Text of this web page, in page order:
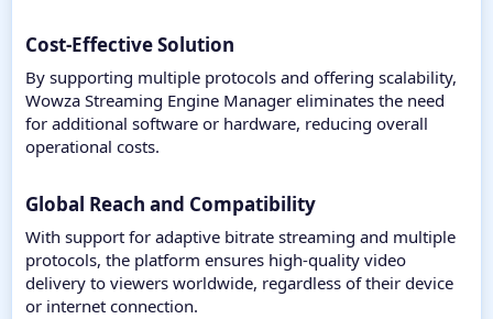
Cost-Effective Solution
By supporting multiple protocols and offering scalability,
Wowza Streaming Engine Manager eliminates the need
for additional software or hardware, reducing overall
operational costs.
Global Reach and Compatibility
With support for adaptive bitrate streaming and multiple
protocols, the platform ensures high-quality video
delivery to viewers worldwide, regardless of their device
or internet connection.